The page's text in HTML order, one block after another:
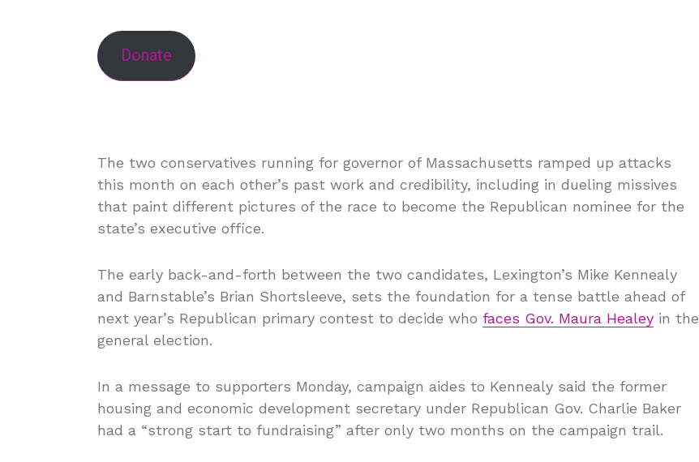
Donate
The two conservatives running for governor of Massachusetts ramped up attacks
this month on each other’s past work and credibility, including in dueling missives
that paint different pictures of the race to become the Republican nominee for the
state’s executive office.
The early back-and-forth between the two candidates, Lexington’s Mike Kennealy
and Barnstable’s Brian Shortsleeve, sets the foundation for a tense battle ahead of
next year’s Republican primary contest to decide who faces Gov. Maura Healey in the
general election.
In a message to supporters Monday, campaign aides to Kennealy said the former
housing and economic development secretary under Republican Gov. Charlie Baker
had a “strong start to fundraising” after only two months on the campaign trail.